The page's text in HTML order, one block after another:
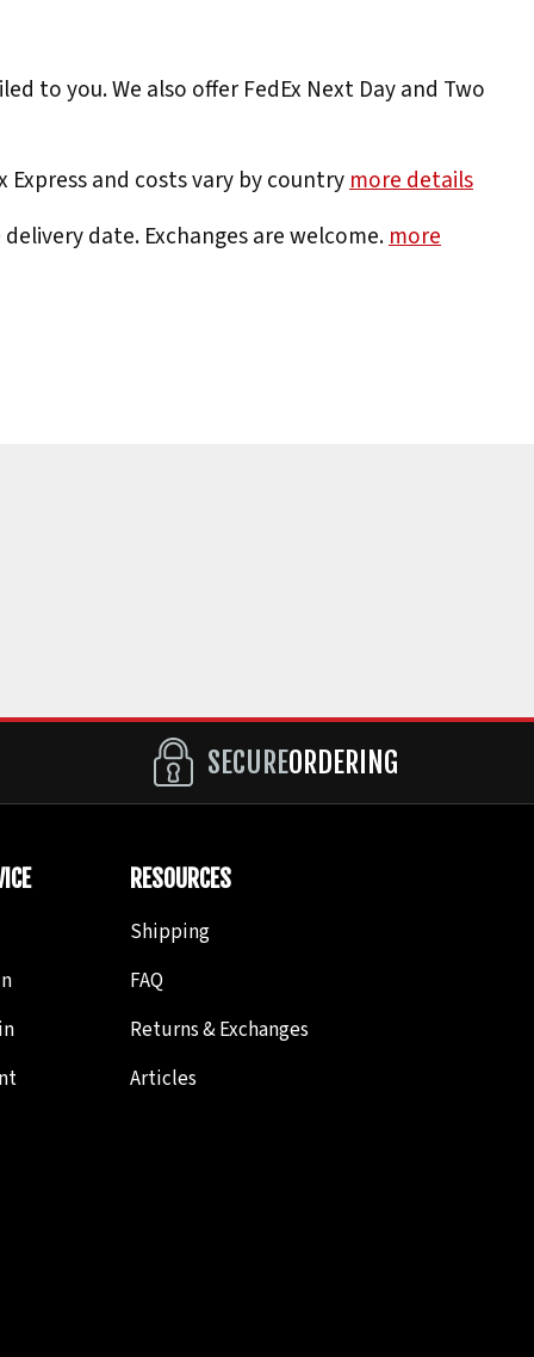
to you. We also offer FedEx Next Day and Two
Express and costs vary by countrymore details
date. Exchanges are welcome.more
SECUREORDERING
RESOURCES
Shipping
FAQ
Returns & Exchanges
Articles